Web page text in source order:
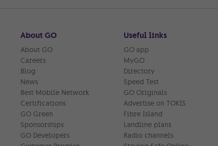
About GO
About GO
Careers
Blog
News
Best Mobile Network
Certifications
GO Green
Sponsorships
GO Developers
Useful links
GO app
MyGO
Directory
Speed Test
GO Originals
Advertise on TOKIS
Fibre Island
Landline plans
Radio channels